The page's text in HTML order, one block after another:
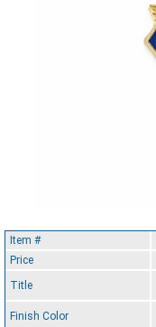
Item #
Price
Title
Finish Color